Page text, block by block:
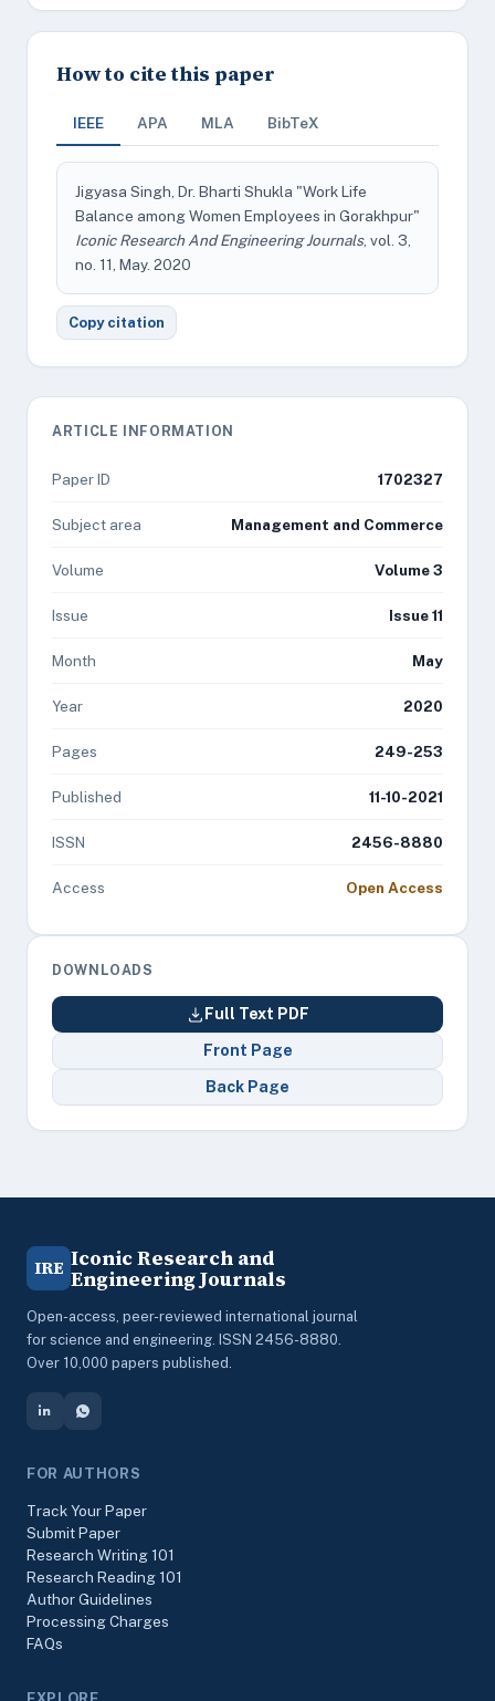
How to cite this paper
IEEE APA MLA BibTeX
Jigyasa Singh, Dr. Bharti Shukla "Work Life
Balance among Women Employees in Gorakhpur"
Iconic Research And Engineering Journals, vol. 3,
no. 11, May. 2020
Copy citation
ARTICLE INFORMATION
Paper ID 1702327
Subject area Management and Commerce
Volume Volume 3
Issue Issue 11
Month May
Year 2020
Pages 249-253
Published 11-10-2021
ISSN 2456-8880
Access Open Access
DOWNLOADS
Full Text PDF
Front Page
Back Page
IRE Iconic Research and
Engineering Journals
Open-access, peer-reviewed international journal
for science and engineering. ISSN 2456-8880.
Over 10,000 papers published.
FOR AUTHORS
Track Your Paper
Submit Paper
Research Writing 101
Research Reading 101
Author Guidelines
Processing Charges
FAQs